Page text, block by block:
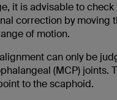
it is advisable to
correction by moving
of motion.
can only be
(MCP) joints.
to the scaphoid.